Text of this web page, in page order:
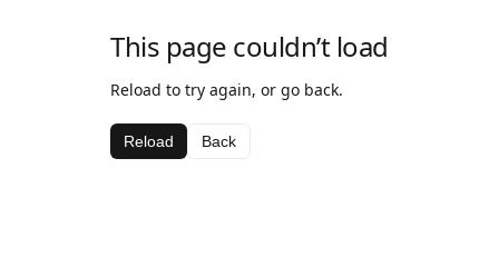
This page couldn’t load
Reload to try again, or go back.
Reload Back